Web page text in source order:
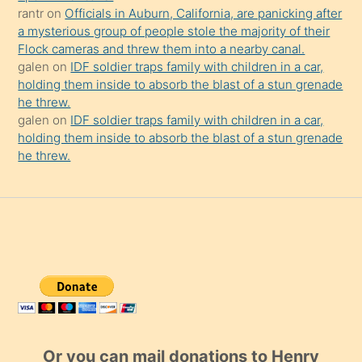
rantr on Officials in Auburn, California, are panicking after
a mysterious group of people stole the majority of their
Flock cameras and threw them into a nearby canal.
galen on IDF soldier traps family with children in a car,
holding them inside to absorb the blast of a stun grenade
he threw.
galen on IDF soldier traps family with children in a car,
holding them inside to absorb the blast of a stun grenade
he threw.
Or you can mail donations to Henry